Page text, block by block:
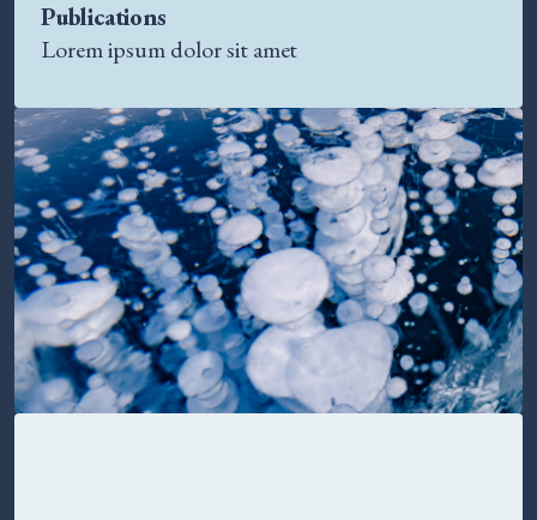
Publications
Lorem ipsum dolor sit amet